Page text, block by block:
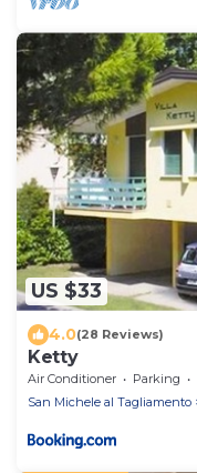
US $33
4.0(28 Reviews)
Ketty
Air Conditioner Parking
San Michele al Tagliamento